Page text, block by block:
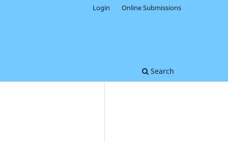
Search
Login Online Submissions